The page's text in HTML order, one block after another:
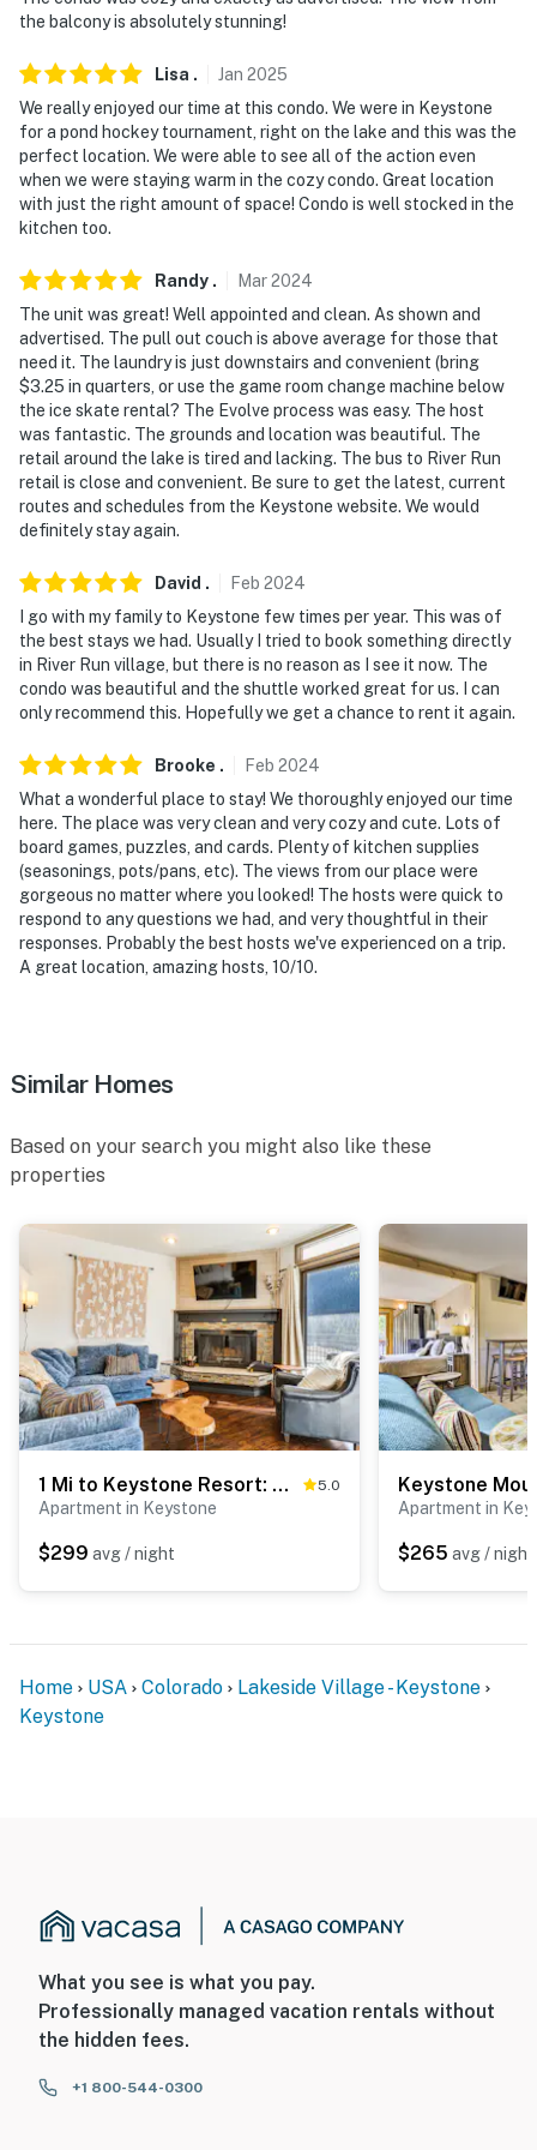
- No events, parties or large gatherings
- Additional fees and taxes may apply
- Photo ID may be required upon check-in
- NOTE: The property requires stairs and may be
difficult for guests with limited mobility. There’s one
flight of stairs to access from the parking area and 3
weeks, please reach out to Evolve prior to booking
- NOTE: The property does not have air conditioning
- NOTE: Per HOA regulations, grills are not allowed at
the property
You must be 25 years or older to rent this property.
the balcony is absolutely stunning!
Lisa . Jan 2025
We really enjoyed our time at this condo. We were in Keystone
for a pond hockey tournament, right on the lake and this was the
perfect location. We were able to see all of the action even
when we were staying warm in the cozy condo. Great location
with just the right amount of space! Condo is well stocked in the
kitchen too.
Randy . Mar2024
The unit was great! Well appointed and clean. As shown and
advertised. The pull out couch is above average for those that
need it. The laundry is just downstairs and convenient (bring
$3.25 in quarters, or use the game room change machine below
the ice skate rental? The Evolve process was easy. The host
was fantastic. The grounds and location was beautiful. The
retail around the lake is tired and lacking. The bus to River Run
retail is close and convenient. Be sure to get the latest, current
routes and schedules from the Keystone website. We would
definitely stay again.
David . Feb 2024
I go with my family to Keystone few times per year. This was of
the best stays we had. Usually I tried to book something directly
in River Run village, but there is no reason as I see it now. The
condo was beautiful and the shuttle worked great for us. I can
only recommend this. Hopefully we get a chance to rent it again.
Brooke . Feb 2024
What a wonderful place to stay! We thoroughly enjoyed our time
here. The place was very clean and very cozy and cute. Lots of
board games, puzzles, and cards. Plenty of kitchen supplies
(seasonings, pots/pans, etc). The views from our place were
gorgeous no matter where you looked! The hosts were quick to
respond to any questions we had, and very thoughtful in their
responses. Probably the best hosts we've experienced on a trip.
A great location, amazing hosts, 10/10.
Similar Homes
Based on your search you might also like these
properties
1 Mi to Keystone Resort: Mtn-View Family Escape! 5.0
Apartment in Keystone
$299 avg / night
Apartment in
$265 avg / night
Home USA Colorado
Lakeside Village - Keystone
Keystone
What you see is what you pay.
Professionally managed vacation rentals without
the hidden fees.
+1 800-544-0300